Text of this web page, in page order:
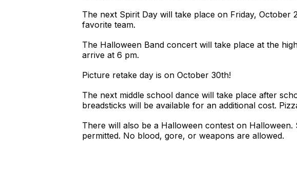
The next Spirit Day will take place on Friday,
favorite team.
The Halloween Band concert will take place at the
arrive at 6 pm.
Picture retake day is on October 30th!
The next middle school dance will take place after
breadsticks will be available for an additional cost.
There will also be a Halloween contest on
permitted. No blood, gore, or weapons are allowed.